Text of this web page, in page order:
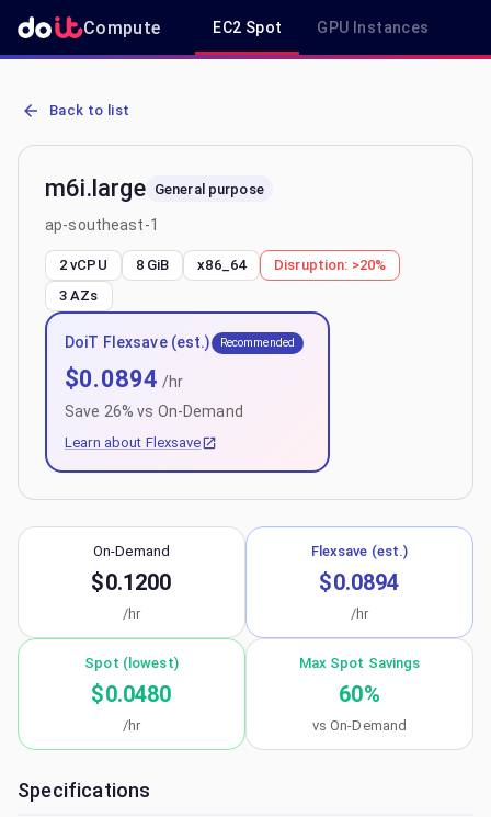
Compute EC2 Spot GPU Instances
AWS EC2 m6i.large - Spot, On-Demand & Savings Plan Pricing in
Back to list
m6i.large General purpose
ap-southeast-1
2 vCPU 8 GiB x86_64 Disruption: >20%
3 AZs
DoiT Flexsave (est.) Recommended
$0.0894 /hr
Save 26% vs On-Demand
Learn about Flexsave
On-Demand
$0.1200
/hr
Flexsave (est.)
$0.0894
/hr
Spot (lowest)
$0.0480
/hr
Max Spot Savings
60%
vs On-Demand
Specifications